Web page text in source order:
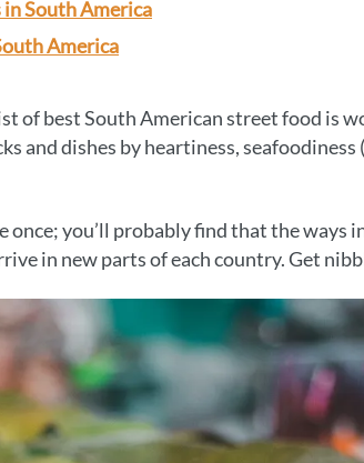
South America
America
of best South American street food is
and dishes by heartiness,
once; you’ll probably find that the ways
in new parts of each country. Get